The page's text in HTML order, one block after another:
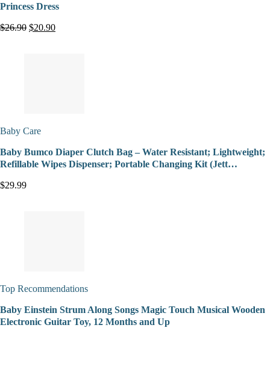
Princess Dress
$26.90 $20.90
Baby Care
Baby Bumco Diaper Clutch Bag – Water Resistant; Lightweight;
Refillable Wipes Dispenser; Portable Changing Kit (Jett…
$29.99
Top Recommendations
Baby Einstein Strum Along Songs Magic Touch Musical Wooden
Electronic Guitar Toy, 12 Months and Up